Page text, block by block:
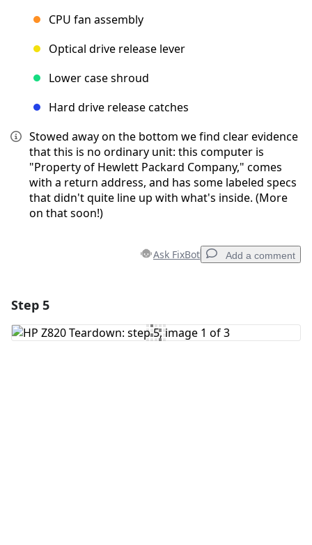
CPU fan assembly
Optical drive release lever
Lower case shroud
Hard drive release catches
Stowed away on the bottom we find clear evidence
that this is no ordinary unit: this computer is
"Property of Hewlett Packard Company," comes
with a return address, and has some labeled specs
that didn't quite line up with what's inside. (More
on that soon!)
Ask FixBot Add a comment
Add Comment
Step 5